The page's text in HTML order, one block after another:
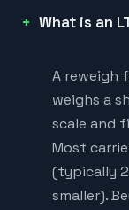
What is an
A reweigh
weighs a
scale and
Most
(typically
smaller).